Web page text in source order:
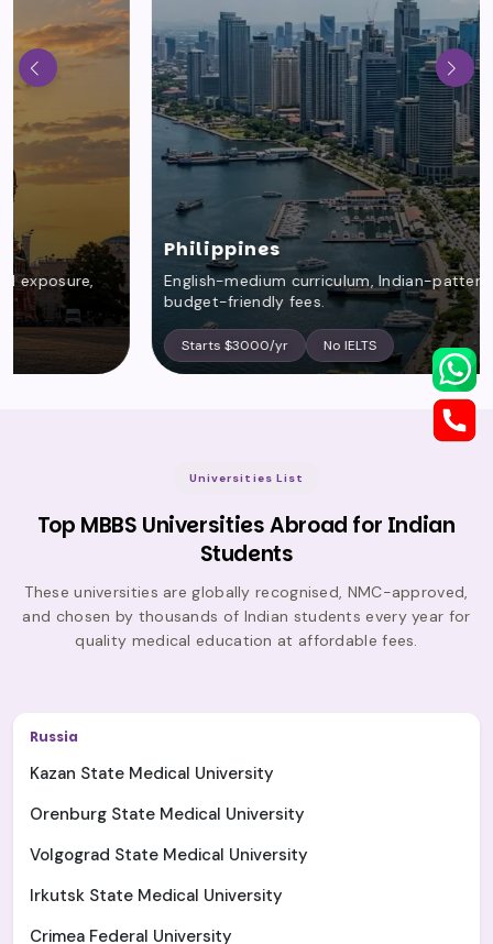
Philippines
English-medium curriculum, Indian-pattern syllabus,
budget-friendly fees.
Starts $3000/yr No IELTS
Universities List
Top MBBS Universities Abroad for Indian
Students
These universities are globally recognised, NMC-approved,
and chosen by thousands of Indian students every year for
quality medical education at affordable fees.
Russia
Kazan State Medical University
Orenburg State Medical University
Volgograd State Medical University
Irkutsk State Medical University
Crimea Federal University